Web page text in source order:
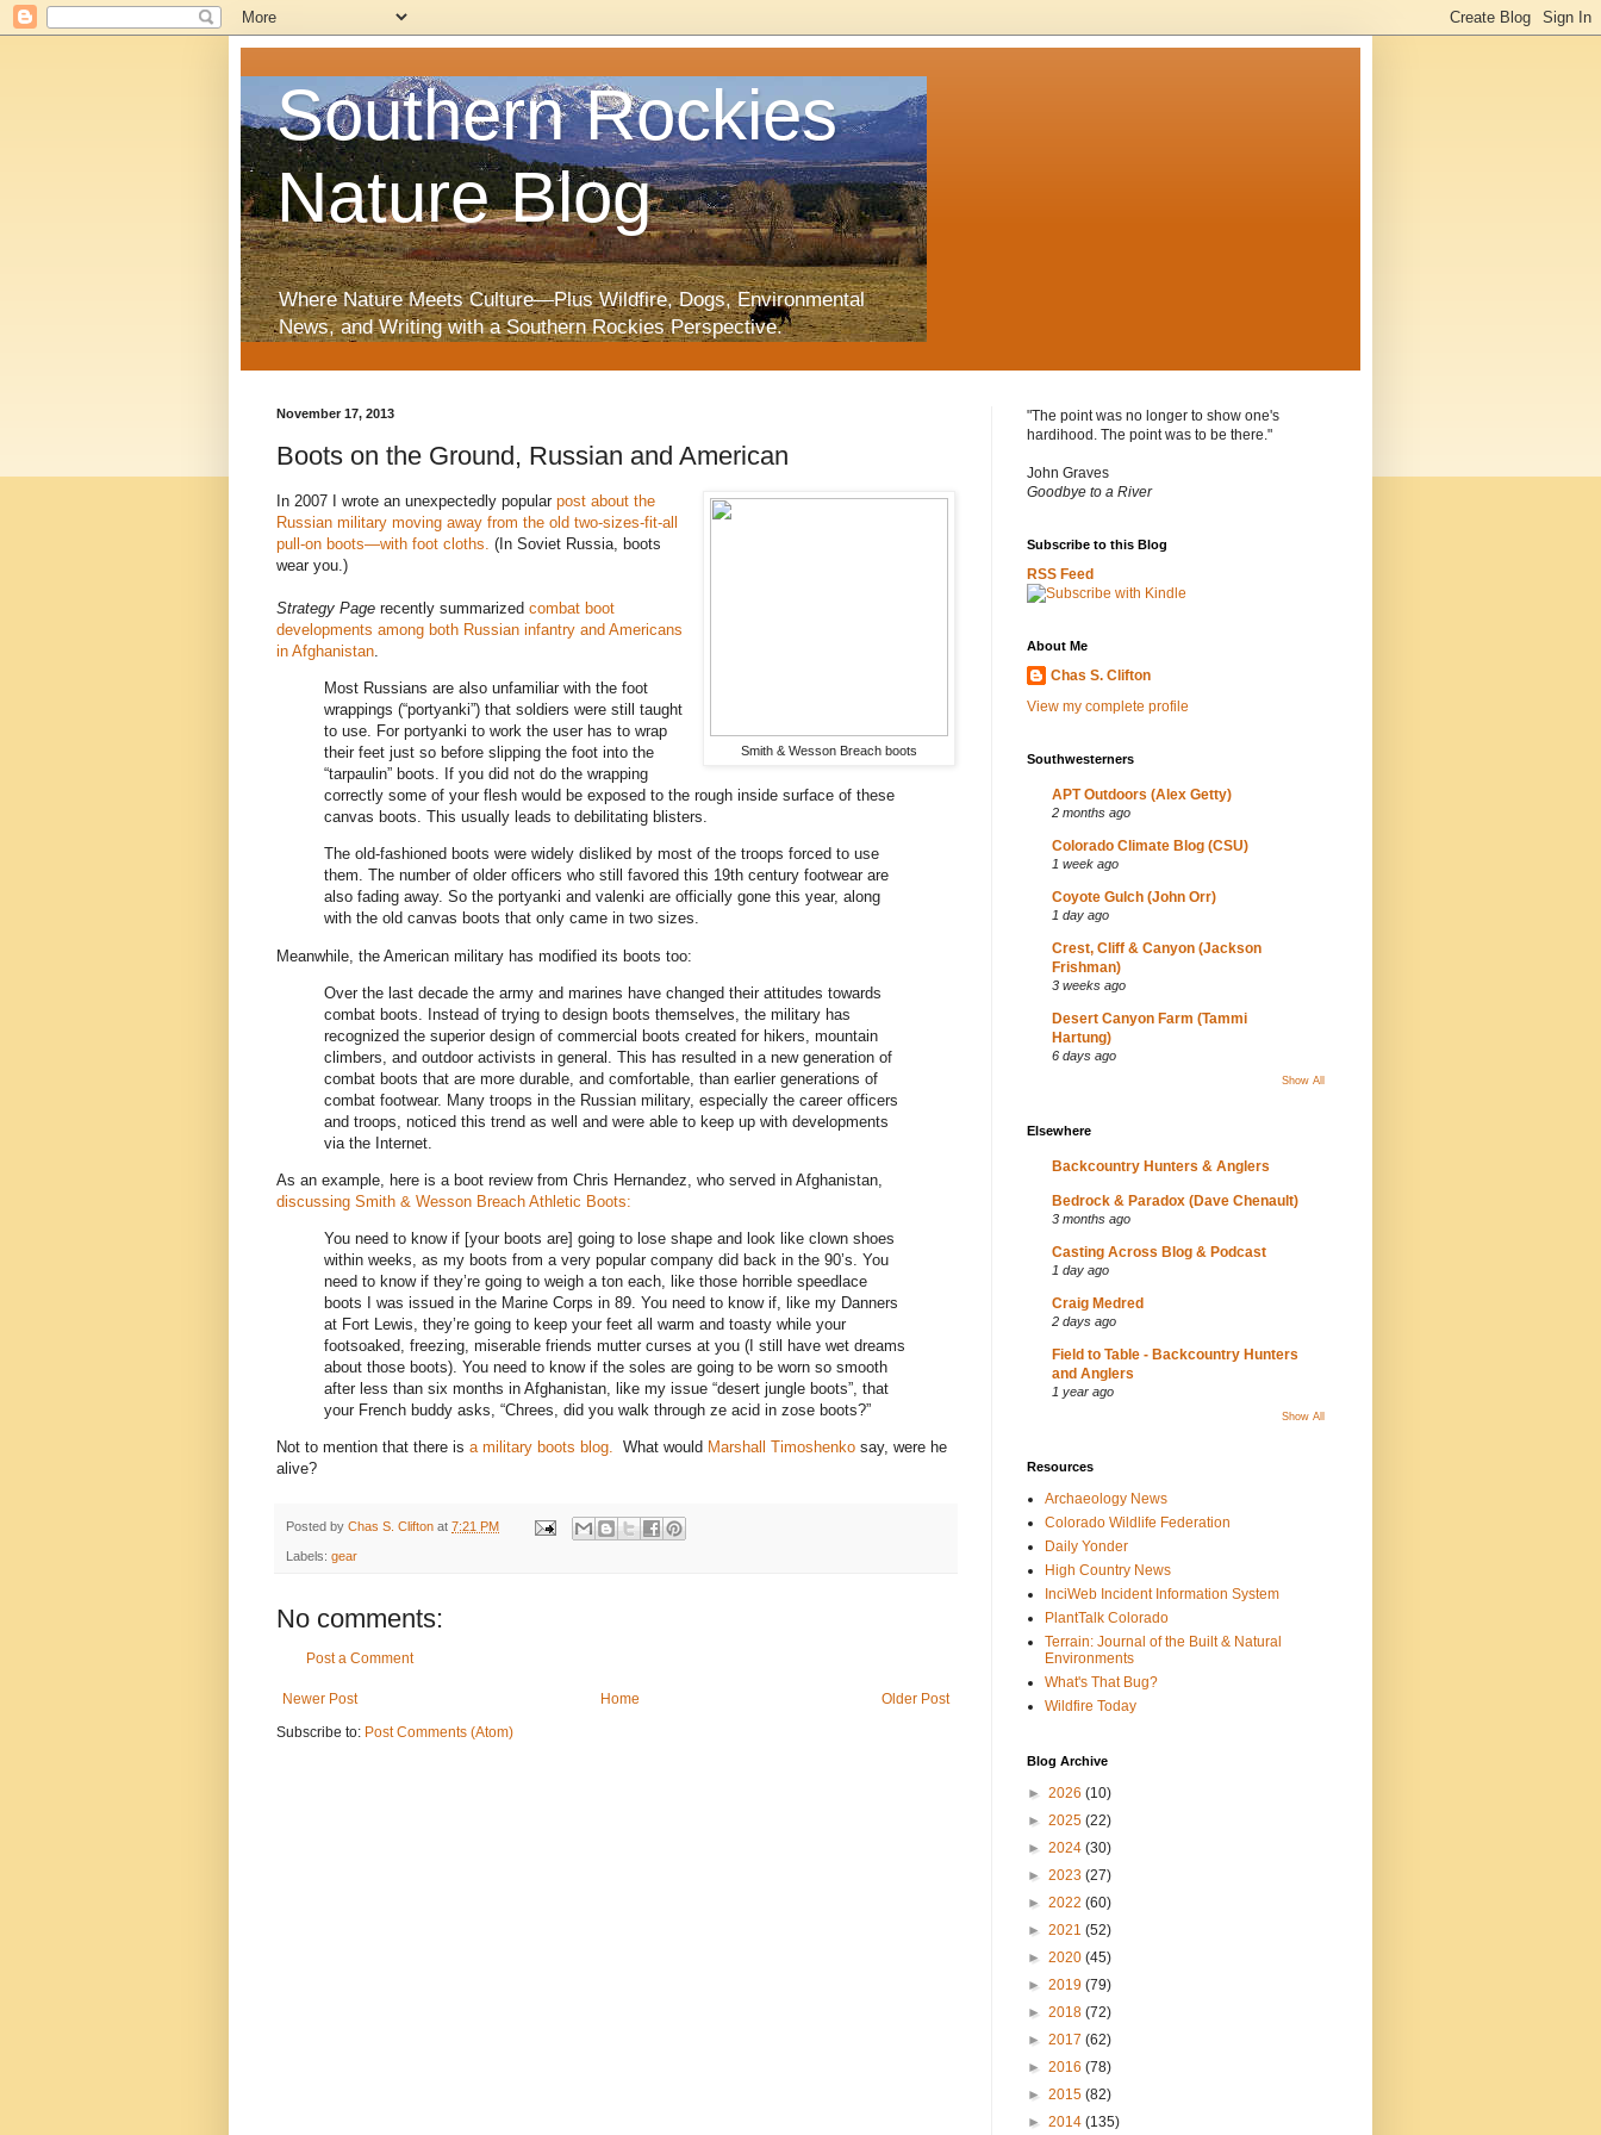
Southern Rockies
Nature Blog
Where Nature Meets Culture—Plus Wildfire, Dogs, Environmental
News, and Writing with a Southern Rockies Perspective.
November 17, 2013
Boots on the Ground, Russian and American
Smith & Wesson Breach boots
In 2007 I wrote an unexpectedly popular post about the
Russian military moving away from the old two-sizes-fit-all
pull-on boots—with foot cloths. (In Soviet Russia, boots
wear you.)
Strategy Page recently summarized combat boot
developments among both Russian infantry and Americans
in Afghanistan.
Most Russians are also unfamiliar with the foot
wrappings (“portyanki”) that soldiers were still taught
to use. For portyanki to work the user has to wrap
their feet just so before slipping the foot into the
“tarpaulin” boots. If you did not do the wrapping
correctly some of your flesh would be exposed to the rough inside surface of these
canvas boots. This usually leads to debilitating blisters.
The old-fashioned boots were widely disliked by most of the troops forced to use
them. The number of older officers who still favored this 19th century footwear are
also fading away. So the portyanki and valenki are officially gone this year, along
with the old canvas boots that only came in two sizes.
Meanwhile, the American military has modified its boots too:
Over the last decade the army and marines have changed their attitudes towards
combat boots. Instead of trying to design boots themselves, the military has
recognized the superior design of commercial boots created for hikers, mountain
climbers, and outdoor activists in general. This has resulted in a new generation of
combat boots that are more durable, and comfortable, than earlier generations of
combat footwear. Many troops in the Russian military, especially the career officers
and troops, noticed this trend as well and were able to keep up with developments
via the Internet.
As an example, here is a boot review from Chris Hernandez, who served in Afghanistan,
discussing Smith & Wesson Breach Athletic Boots:
You need to know if [your boots are] going to lose shape and look like clown shoes
within weeks, as my boots from a very popular company did back in the 90’s. You
need to know if they’re going to weigh a ton each, like those horrible speedlace
boots I was issued in the Marine Corps in 89. You need to know if, like my Danners
at Fort Lewis, they’re going to keep your feet all warm and toasty while your
footsoaked, freezing, miserable friends mutter curses at you (I still have wet dreams
about those boots). You need to know if the soles are going to be worn so smooth
after less than six months in Afghanistan, like my issue “desert jungle boots”, that
your French buddy asks, “Chrees, did you walk through ze acid in zose boots?”
Not to mention that there is a military boots blog. What would Marshall Timoshenko say, were he
alive?
Posted by Chas S. Clifton at 7:21 PM
Labels: gear
No comments:
Post a Comment
Newer Post Older Post
Home
Subscribe to: Post Comments (Atom)
"The point was no longer to show one's
hardihood. The point was to be there."
John Graves
Goodbye to a River
Subscribe to this Blog
RSS Feed
About Me
Chas S. Clifton
View my complete profile
Southwesterners
APT Outdoors (Alex Getty)
2 months ago
Colorado Climate Blog (CSU)
1 week ago
Coyote Gulch (John Orr)
1 day ago
Crest, Cliff & Canyon (Jackson
Frishman)
3 weeks ago
Desert Canyon Farm (Tammi
Hartung)
6 days ago
Show All
Elsewhere
Backcountry Hunters & Anglers
Bedrock & Paradox (Dave Chenault)
3 months ago
Casting Across Blog & Podcast
1 day ago
Craig Medred
2 days ago
Field to Table - Backcountry Hunters
and Anglers
1 year ago
Show All
Resources
Archaeology News
Colorado Wildlife Federation
Daily Yonder
High Country News
InciWeb Incident Information System
PlantTalk Colorado
Terrain: Journal of the Built & Natural
Environments
What's That Bug?
Wildfire Today
Blog Archive
► 2026 (10)
► 2025 (22)
► 2024 (30)
► 2023 (27)
► 2022 (60)
► 2021 (52)
► 2020 (45)
► 2019 (79)
► 2018 (72)
► 2017 (62)
► 2016 (78)
► 2015 (82)
► 2014 (135)